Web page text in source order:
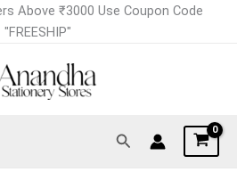
Above ₹3000 Use Coupon Code
"FREESHIP"
Search